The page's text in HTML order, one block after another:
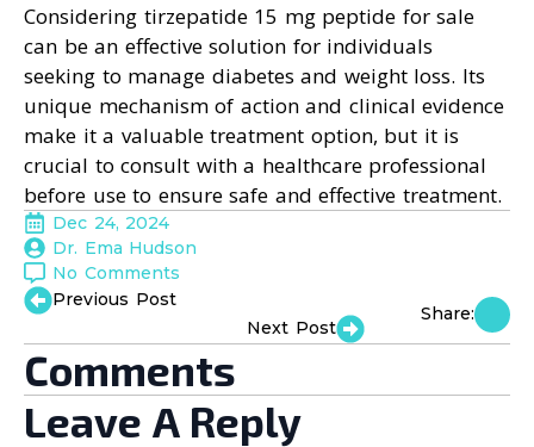
Considering tirzepatide 15 mg peptide for sale
can be an effective solution for individuals
seeking to manage diabetes and weight loss. Its
unique mechanism of action and clinical evidence
make it a valuable treatment option, but it is
crucial to consult with a healthcare professional
before use to ensure safe and effective treatment.
Dec 24, 2024
Dr. Ema Hudson
No Comments
Previous Post
Next Post
Share:
Comments
Leave A Reply